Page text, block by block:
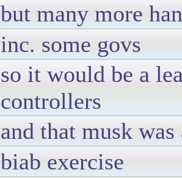
but many more
inc. some govs
so it would be a
controllers
and that musk
biab exercise